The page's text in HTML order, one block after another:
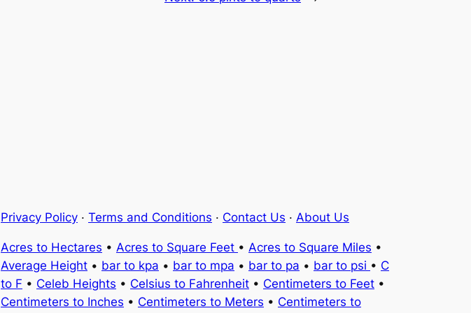
Privacy Policy · Terms and Conditions · Contact Us · About Us
Acres to Hectares • Acres to Square Feet • Acres to Square Miles •
Average Height • bar to kpa • bar to mpa • bar to pa • bar to psi • C
to F • Celeb Heights • Celsius to Fahrenheit • Centimeters to Feet •
Centimeters to Inches • Centimeters to Meters • Centimeters to